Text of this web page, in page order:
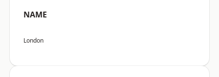
NAME
London